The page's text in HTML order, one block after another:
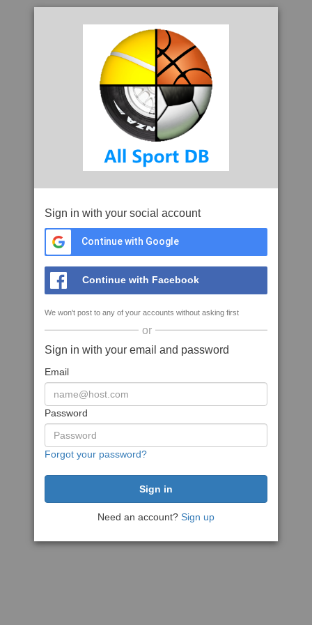
Sign in with your social account
Continue with Google
Continue with Facebook
We won't post to any of your accounts without asking first
or
Sign in with your email and password
Email
Password
Forgot your password?
Need an account? Sign up